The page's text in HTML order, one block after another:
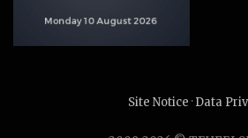
Site Notice ·Data